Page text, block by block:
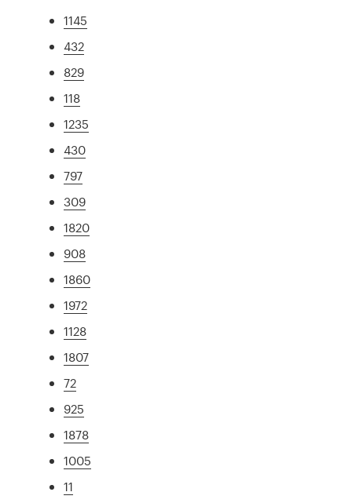
1145
432
829
118
1235
430
797
309
1820
908
1860
1972
1128
1807
72
925
1878
1005
11